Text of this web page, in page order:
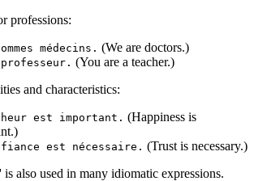
professions:
médecins. (We are doctors.)
(You are a teacher.)
and characteristics:
est important. (Happiness is
est nécessaire. (Trust is necessary.)
also used in many idiomatic expressions.